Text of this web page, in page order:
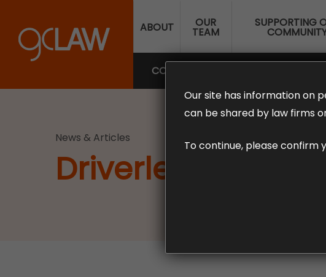
main
content
ABOUT OUR
TEAM
SUPPORTING
COMPENSATION LAW
News & Articles
Driverless Cars –
Our site has information on
can be shared by law firms
To continue, please confirm